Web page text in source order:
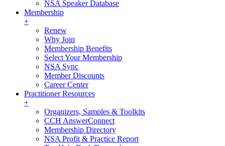
NSA Speaker Database
Membership
+
Renew
Why Join
Membership Benefits
Select Your Membership
NSA Sync
Member Discounts
Career Center
Practitioner Resources
+
Organizers, Samples & Toolkits
CCH AnswerConnect
Membership Directory
NSA Profit & Practice Report